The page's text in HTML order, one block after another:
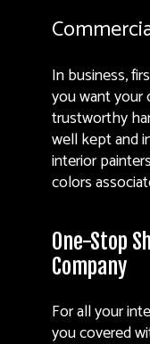
In business,
you want your
trustworthy
well kept and
interior
colors
One-Stop
Company
For all your
you covered